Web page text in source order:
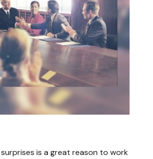
is a great reason to work